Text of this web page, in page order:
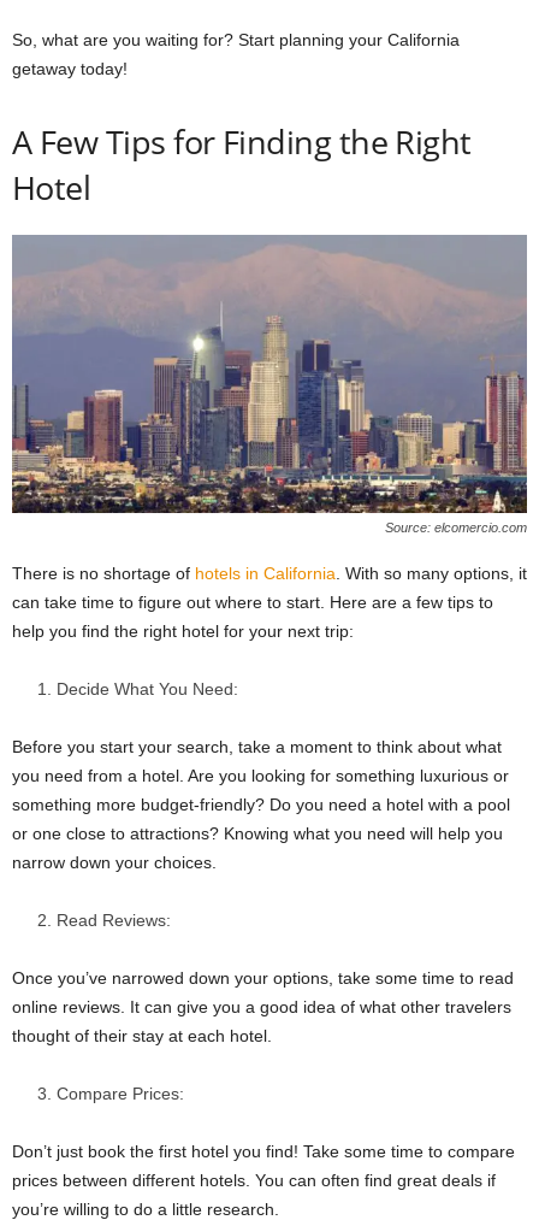
So, what are you waiting for? Start planning your California
getaway today!
A Few Tips for Finding the Right
Hotel
Source: elcomercio.com
There is no shortage of hotels in California . With so many options, it
can take time to figure out where to start. Here are a few tips to
help you find the right hotel for your next trip:
Decide What You Need:
Before you start your search, take a moment to think about what
you need from a hotel. Are you looking for something luxurious or
something more budget-friendly? Do you need a hotel with a pool
or one close to attractions? Knowing what you need will help you
narrow down your choices.
Read Reviews:
Once you’ve narrowed down your options, take some time to read
online reviews. It can give you a good idea of what other travelers
thought of their stay at each hotel.
Compare Prices:
Don’t just book the first hotel you find! Take some time to compare
prices between different hotels. You can often find great deals if
you’re willing to do a little research.